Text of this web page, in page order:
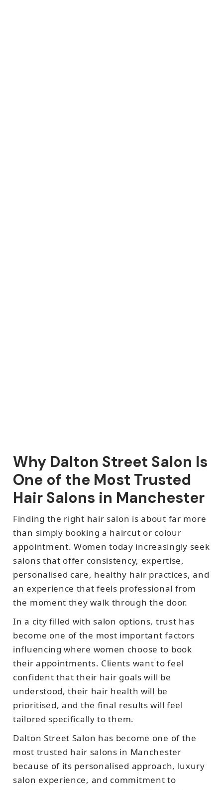
Why Dalton Street Salon Is
One of the Most Trusted
Hair Salons in Manchester
Finding the right hair salon is about far more
than simply booking a haircut or colour
appointment. Women today increasingly seek
salons that offer consistency, expertise,
personalised care, healthy hair practices, and
an experience that feels professional from
the moment they walk through the door.
In a city filled with salon options, trust has
become one of the most important factors
influencing where women choose to book
their appointments. Clients want to feel
confident that their hair goals will be
understood, their hair health will be
prioritised, and the final results will feel
tailored specifically to them.
Dalton Street Salon has become one of the
most trusted hair salons in Manchester
because of its personalised approach, luxury
salon experience, and commitment to